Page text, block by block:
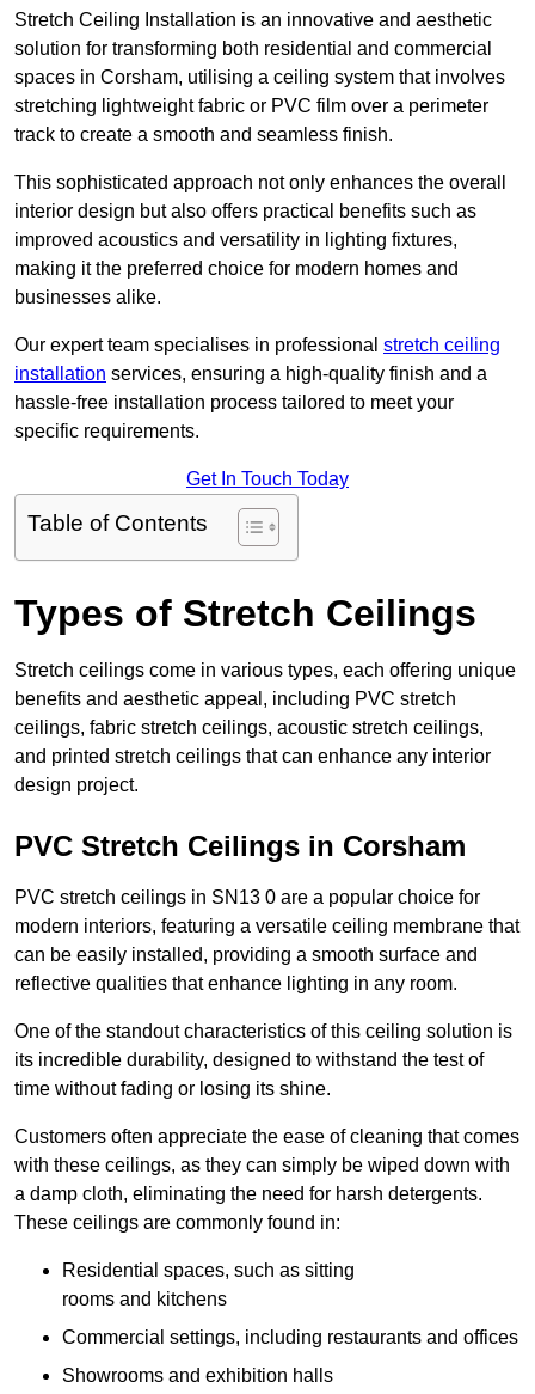
Stretch Ceiling Installation is an innovative and aesthetic
solution for transforming both residential and commercial
spaces in Corsham, utilising a ceiling system that involves
stretching lightweight fabric or PVC film over a perimeter
track to create a smooth and seamless finish.
This sophisticated approach not only enhances the overall
interior design but also offers practical benefits such as
improved acoustics and versatility in lighting fixtures,
making it the preferred choice for modern homes and
businesses alike.
Our expert team specialises in professional stretch ceiling
installation services, ensuring a high-quality finish and a
hassle-free installation process tailored to meet your
specific requirements.
Get In Touch Today
Table of Contents
Types of Stretch Ceilings
Stretch ceilings come in various types, each offering unique
benefits and aesthetic appeal, including PVC stretch
ceilings, fabric stretch ceilings, acoustic stretch ceilings,
and printed stretch ceilings that can enhance any interior
design project.
PVC Stretch Ceilings in Corsham
PVC stretch ceilings in SN13 0 are a popular choice for
modern interiors, featuring a versatile ceiling membrane that
can be easily installed, providing a smooth surface and
reflective qualities that enhance lighting in any room.
One of the standout characteristics of this ceiling solution is
its incredible durability, designed to withstand the test of
time without fading or losing its shine.
Customers often appreciate the ease of cleaning that comes
with these ceilings, as they can simply be wiped down with
a damp cloth, eliminating the need for harsh detergents.
These ceilings are commonly found in:
Residential spaces, such as sitting
rooms and kitchens
Commercial settings, including restaurants and offices
Showrooms and exhibition halls